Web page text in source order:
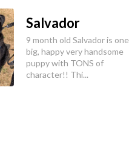
Salvador
9 month old Salvador is one
big, happy very handsome
puppy with TONS of
character!! Thi...